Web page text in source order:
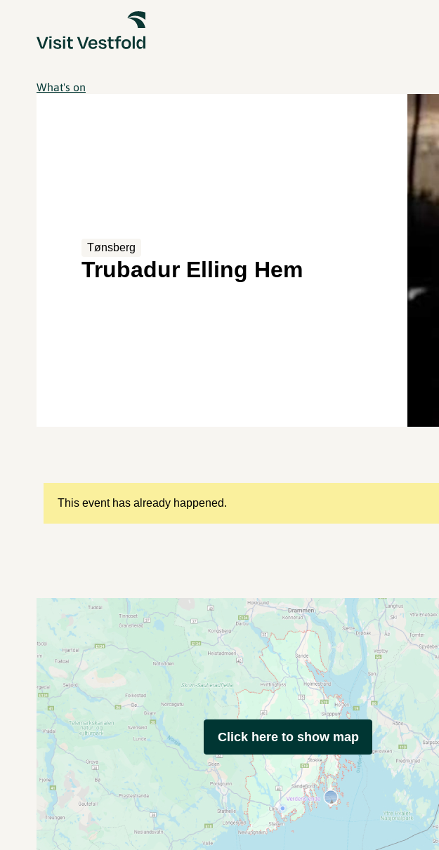
What's on
Tønsberg
Trubadur Elling Hem
This event has already happened.
Click here to show map